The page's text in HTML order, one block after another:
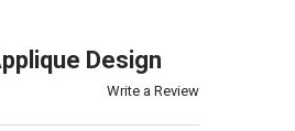
Design
Write a Review